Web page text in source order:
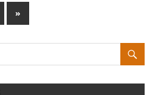
N
e
x
o
»